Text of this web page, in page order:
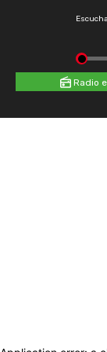
Radio